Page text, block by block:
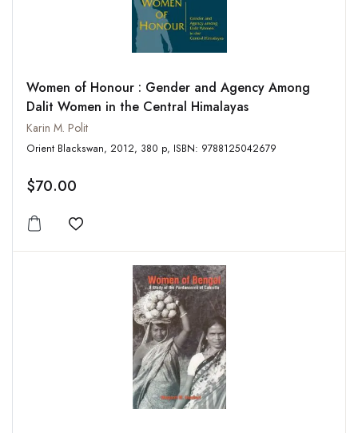
Women of Honour : Gender and Agency Among
Dalit Women in the Central Himalayas
Karin M. Polit
Orient Blackswan, 2012, 380 p, ISBN: 9788125042679
$70.00
Add to wishlist